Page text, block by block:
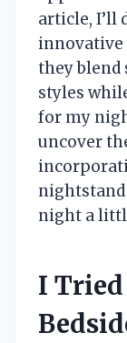
article, I’ll
innovative
they blend
styles
for my
uncover
night a
I